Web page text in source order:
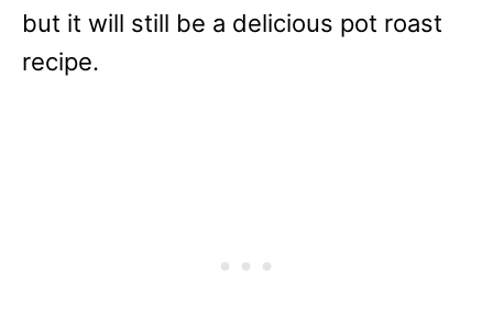
but it will still be a delicious pot roast
recipe.